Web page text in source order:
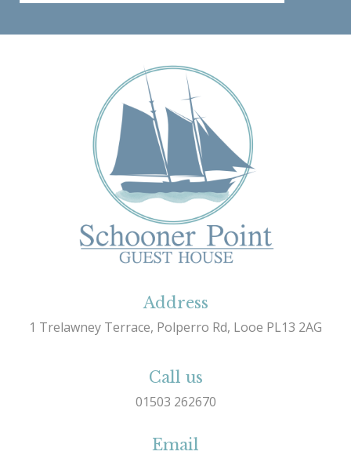
Address
1 Trelawney Terrace, Polperro Rd, Looe PL13 2AG
Call us
01503 262670
Email